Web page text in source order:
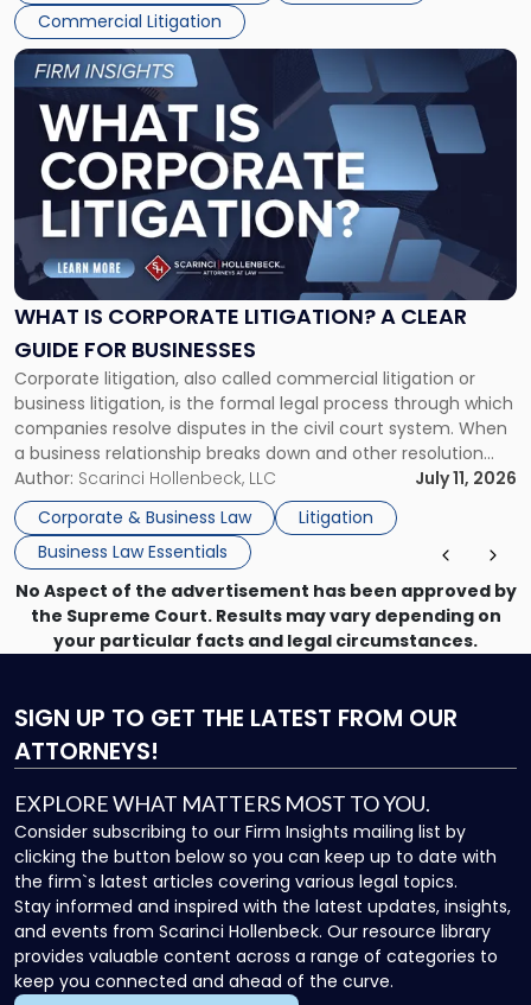
Commercial Litigation
WHAT IS CORPORATE LITIGATION? A CLEAR
GUIDE FOR BUSINESSES
Corporate litigation, also called commercial litigation or
business litigation, is the formal legal process through which
companies resolve disputes in the civil court system. When
a business relationship breaks down and other resolution
methods have failed, litigation provides a structured legal
mechanism for asserting rights, recovering damages,
enforcing obligations, and obtaining court-ordered relief.
Unlike criminal […]
Author: Scarinci Hollenbeck, LLC
July 11, 2026
Corporate & Business Law
Litigation
Business Law Essentials
Link
to
post
with
title
"What
Corporate
Litigation?
A
Guide
for
Businesses"
No Aspect of the advertisement has been approved by
the Supreme Court. Results may vary depending on
your particular facts and legal circumstances.
SIGN UP TO GET THE LATEST FROM OUR
ATTORNEYS!
EXPLORE WHAT MATTERS MOST TO YOU.
Consider subscribing to our Firm Insights mailing list by
clicking the button below so you can keep up to date with
the firm`s latest articles covering various legal topics.
Stay informed and inspired with the latest updates, insights,
and events from Scarinci Hollenbeck. Our resource library
provides valuable content across a range of categories to
keep you connected and ahead of the curve.